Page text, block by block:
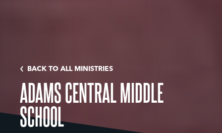
BACK TO ALL MINISTRIES
ADAMS CENTRAL MIDDLE
SCHOOL